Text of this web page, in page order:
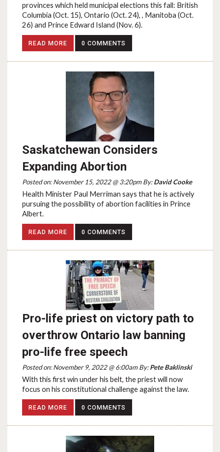
provinces which held municipal elections this fall: British
Columbia (Oct. 15), Ontario (Oct. 24), , Manitoba (Oct.
26) and Prince Edward Island (Nov. 6).
READ MORE 0 COMMENTS
Saskatchewan Considers
Expanding Abortion
Posted on: November 15, 2022 @ 3:20pm By:David Cooke
Health Minister Paul Merriman says that he is actively
pursuing the possibility of abortion facilities in Prince
Albert.
READ MORE 0 COMMENTS
Pro-life priest on victory path to
overthrow Ontario law banning
pro-life free speech
Posted on: November 9, 2022 @ 6:00am By:Pete Baklinski
With this first win under his belt, the priest will now
focus on his constitutional challenge against the law.
READ MORE 0 COMMENTS